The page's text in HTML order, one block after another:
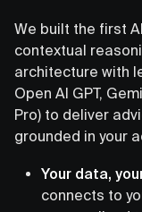
We built the first
contextual
architecture with
Open AI GPT,
Pro) to deliver
grounded in your
Your data,
connects to